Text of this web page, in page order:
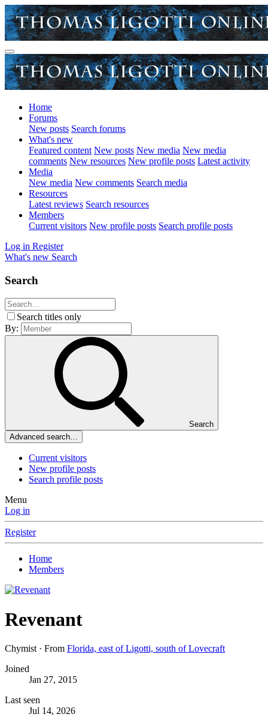
Home
Forums
New posts Search forums
What's new
Featured content New posts New media New media
comments New resources New profile posts Latest activity
Media
New media New comments Search media
Resources
Latest reviews Search resources
Members
Current visitors New profile posts Search profile posts
Log in Register
What's new Search
Search
Search titles only
By:
Search
Advanced search…
Current visitors
New profile posts
Search profile posts
Menu
Log in
Register
Home
Members
Revenant
Chymist · From Florida, east of Ligotti, south of Lovecraft
Joined
Jan 27, 2015
Last seen
Jul 14, 2026